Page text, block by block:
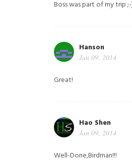
Boss was part of my trip
Hanson
Jan 09, 2014
Great!
Hao Shen
Jan 09, 2014
Well-Done,Birdman!!!